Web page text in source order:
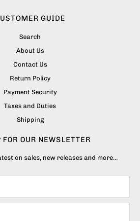
GUIDE
Search
About Us
Contact Us
Return Policy
Payment Security
Taxes and Duties
Shipping
FOR OUR NEWSLETTER
on sales, new releases and more…